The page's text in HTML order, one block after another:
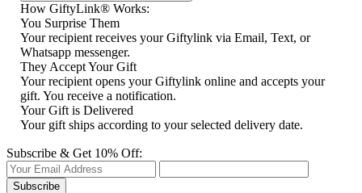
How GiftyLink® Works:
You Surprise Them
Your recipient receives your Giftylink via Email, Text, or
Whatsapp messenger.
They Accept Your Gift
Your recipient opens your Giftylink online and accepts your
gift. You receive a notification.
Your Gift is Delivered
Your gift ships according to your selected delivery date.
Subscribe & Get 10% Off:
Subscribe